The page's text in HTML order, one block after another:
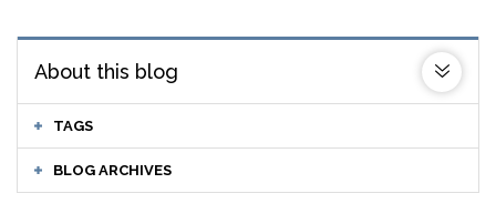
About this blog
TAGS
BLOG ARCHIVES